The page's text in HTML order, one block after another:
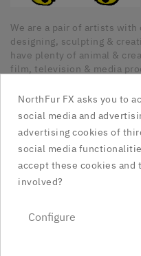
We are a pair of artists
designing, sculpting &
have plenty of animal &
film, television & media
a need for unique latex
in Canada.
Our Company
Social Media Links
Your Account
NorthFur FX asks you to
social media and
advertising cookies of
social media
accept these cookies and
involved?
Configure